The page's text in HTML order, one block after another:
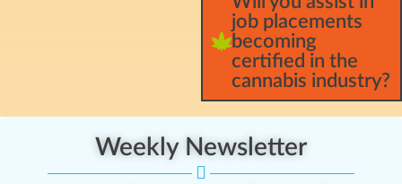
job placements
becoming
certified in the
cannabis industry?
Weekly Newsletter